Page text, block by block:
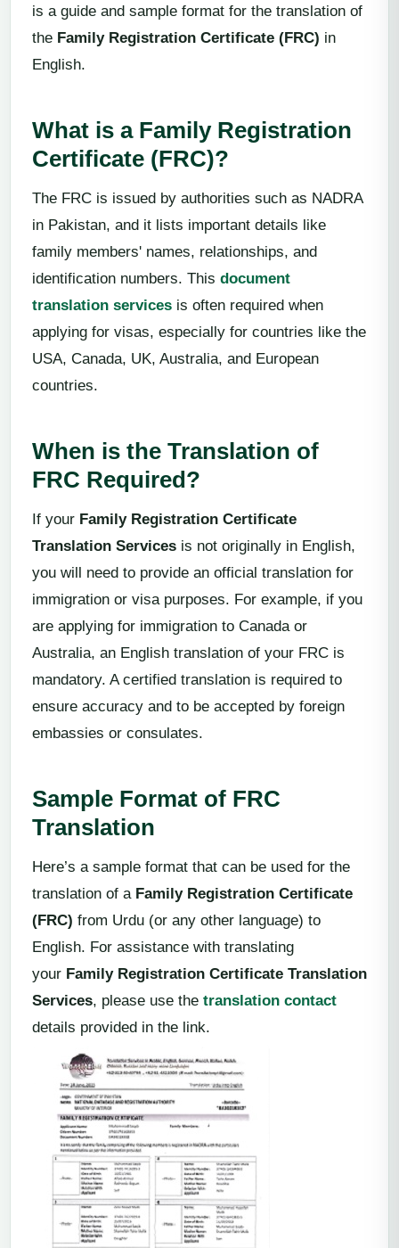
is a guide and sample format for the translation of
the Family Registration Certificate (FRC) in
English.
What is a Family Registration
Certificate (FRC)?
The FRC is issued by authorities such as NADRA
in Pakistan, and it lists important details like
family members' names, relationships, and
identification numbers. This document
translation services is often required when
applying for visas, especially for countries like the
USA, Canada, UK, Australia, and European
countries.
When is the Translation of
FRC Required?
If your Family Registration Certificate
Translation Services is not originally in English,
you will need to provide an official translation for
immigration or visa purposes. For example, if you
are applying for immigration to Canada or
Australia, an English translation of your FRC is
mandatory. A certified translation is required to
ensure accuracy and to be accepted by foreign
embassies or consulates.
Sample Format of FRC
Translation
Here’s a sample format that can be used for the
translation of a Family Registration Certificate
(FRC) from Urdu (or any other language) to
English. For assistance with translating
your Family Registration Certificate Translation
Services, please use the translation contact
details provided in the link.